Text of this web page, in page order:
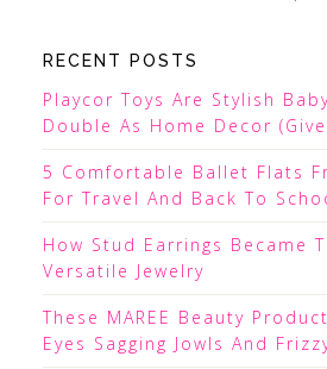
RECENT POSTS
Playcor Toys Are Stylish
Double As Home Decor
5 Comfortable Ballet Flats
For Travel And Back To
How Stud Earrings Became
Versatile Jewelry
These MAREE Beauty
Eyes Sagging Jowls And